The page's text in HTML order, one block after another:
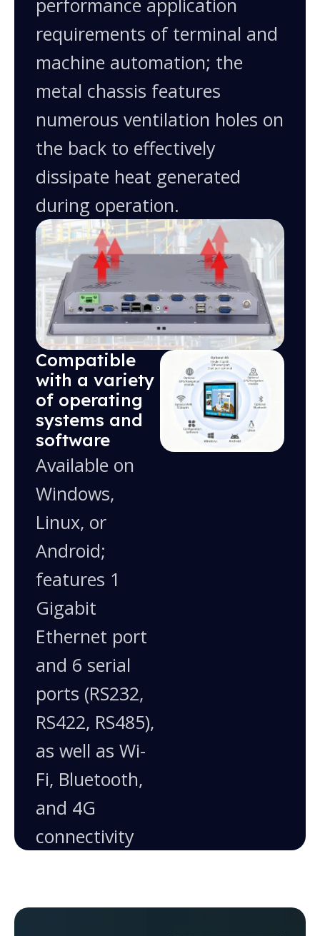
requirements of terminal and
machine automation; the
metal chassis features
numerous ventilation holes on
the back to effectively
dissipate heat generated
during operation.
Compatible
with a variety
of operating
systems and
software
Available on
Windows,
Linux, or
Android;
features 1
Gigabit
Ethernet port
and 6 serial
ports (RS232,
RS422, RS485),
as well as Wi-
Fi, Bluetooth,
and 4G
connectivity